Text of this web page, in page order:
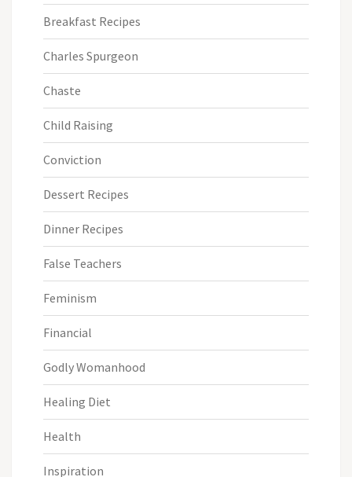
Breakfast Recipes
Charles Spurgeon
Chaste
Child Raising
Conviction
Dessert Recipes
Dinner Recipes
False Teachers
Feminism
Financial
Godly Womanhood
Healing Diet
Health
Inspiration